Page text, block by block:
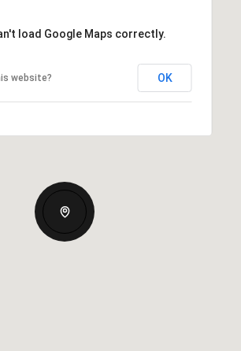
load Google Maps correctly.
website? OK